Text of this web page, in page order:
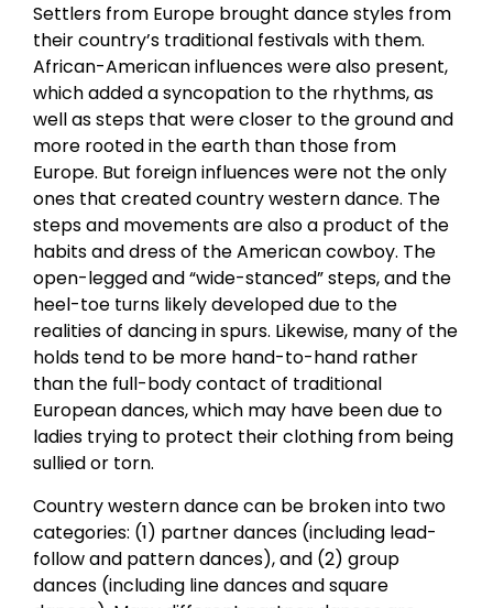
Settlers from Europe brought dance styles from
their country’s traditional festivals with them.
African-American influences were also present,
which added a syncopation to the rhythms, as
well as steps that were closer to the ground and
more rooted in the earth than those from
Europe. But foreign influences were not the only
ones that created country western dance. The
steps and movements are also a product of the
habits and dress of the American cowboy. The
open-legged and “wide-stanced” steps, and the
heel-toe turns likely developed due to the
realities of dancing in spurs. Likewise, many of the
holds tend to be more hand-to-hand rather
than the full-body contact of traditional
European dances, which may have been due to
ladies trying to protect their clothing from being
sullied or torn.
Country western dance can be broken into two
categories: (1) partner dances (including lead-
follow and pattern dances), and (2) group
dances (including line dances and square